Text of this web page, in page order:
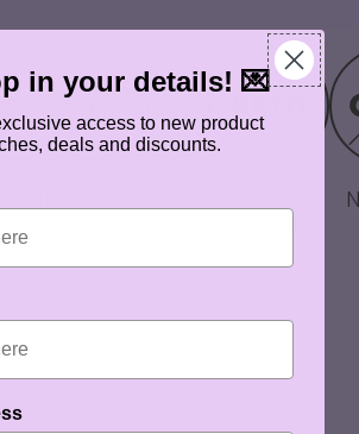
in your details! 💌
access to new product
deals and discounts.